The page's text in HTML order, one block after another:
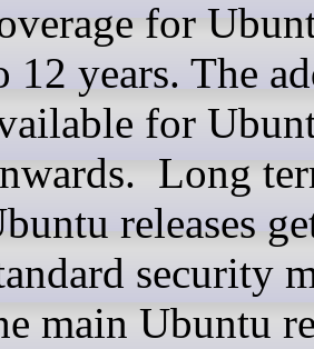
for
12 years. The
for
Long
releases
security
main Ubuntu